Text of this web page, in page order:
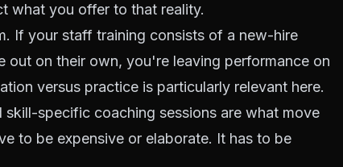
what you offer to that reality.
If your staff training consists of a new-hire
out on their own, you're leaving performance on
versus practice is particularly relevant here.
specific coaching sessions are what move
to be expensive or elaborate. It has to be